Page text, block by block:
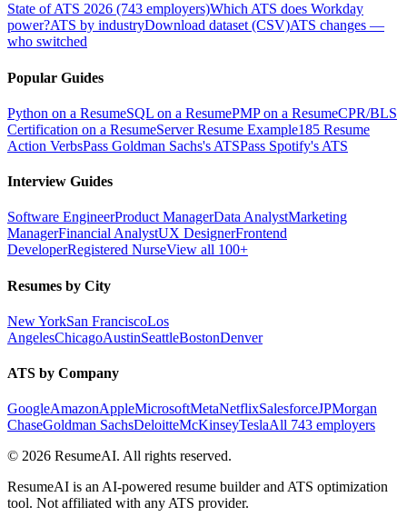
State of ATS 2026 (743 employers)Which ATS does Workday
power?ATS by industryDownload dataset (CSV)ATS changes —
who switched
Popular Guides
Python on a ResumeSQL on a ResumePMP on a ResumeCPR/BLS
Certification on a ResumeServer Resume Example185 Resume
Action VerbsPass Goldman Sachs's ATSPass Spotify's ATS
Interview Guides
Software EngineerProduct ManagerData AnalystMarketing
ManagerFinancial AnalystUX DesignerFrontend
DeveloperRegistered NurseView all 100+
Resumes by City
New YorkSan FranciscoLos
AngelesChicagoAustinSeattleBostonDenver
ATS by Company
GoogleAmazonAppleMicrosoftMetaNetflixSalesforceJPMorgan
ChaseGoldman SachsDeloitteMcKinseyTeslaAll 743 employers
© 2026 ResumeAI. All rights reserved.
ResumeAI is an AI-powered resume builder and ATS optimization
tool. Not affiliated with any ATS provider.